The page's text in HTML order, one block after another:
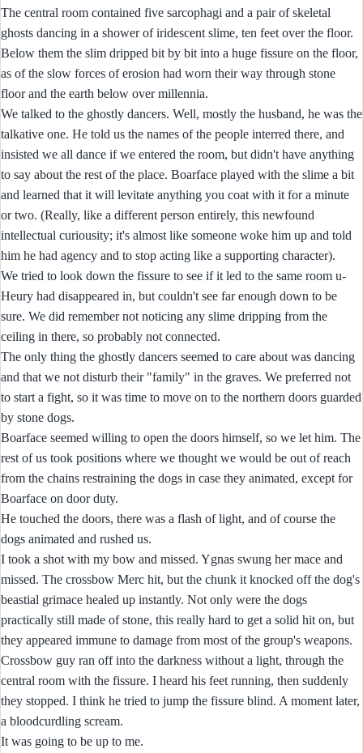
The central room contained five sarcophagi and a pair of skeletal
ghosts dancing in a shower of iridescent slime, ten feet over the floor.
Below them the slim dripped bit by bit into a huge fissure on the floor,
as of the slow forces of erosion had worn their way through stone
floor and the earth below over millennia.
We talked to the ghostly dancers. Well, mostly the husband, he was the
talkative one. He told us the names of the people interred there, and
insisted we all dance if we entered the room, but didn't have anything
to say about the rest of the place. Boarface played with the slime a bit
and learned that it will levitate anything you coat with it for a minute
or two. (Really, like a different person entirely, this newfound
intellectual curiousity; it's almost like someone woke him up and told
him he had agency and to stop acting like a supporting character).
We tried to look down the fissure to see if it led to the same room u-
Heury had disappeared in, but couldn't see far enough down to be
sure. We did remember not noticing any slime dripping from the
ceiling in there, so probably not connected.
The only thing the ghostly dancers seemed to care about was dancing
and that we not disturb their "family" in the graves. We preferred not
to start a fight, so it was time to move on to the northern doors guarded
by stone dogs.
Boarface seemed willing to open the doors himself, so we let him. The
rest of us took positions where we thought we would be out of reach
from the chains restraining the dogs in case they animated, except for
Boarface on door duty.
He touched the doors, there was a flash of light, and of course the
dogs animated and rushed us.
I took a shot with my bow and missed. Ygnas swung her mace and
missed. The crossbow Merc hit, but the chunk it knocked off the dog's
beastial grimace healed up instantly. Not only were the dogs
practically still made of stone, this really hard to get a solid hit on, but
they appeared immune to damage from most of the group's weapons.
Crossbow guy ran off into the darkness without a light, through the
central room with the fissure. I heard his feet running, then suddenly
they stopped. I think he tried to jump the fissure blind. A moment later,
a bloodcurdling scream.
It was going to be up to me.